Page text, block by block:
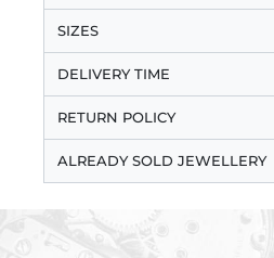
SIZES
DELIVERY TIME
RETURN POLICY
ALREADY SOLD JEWELLERY